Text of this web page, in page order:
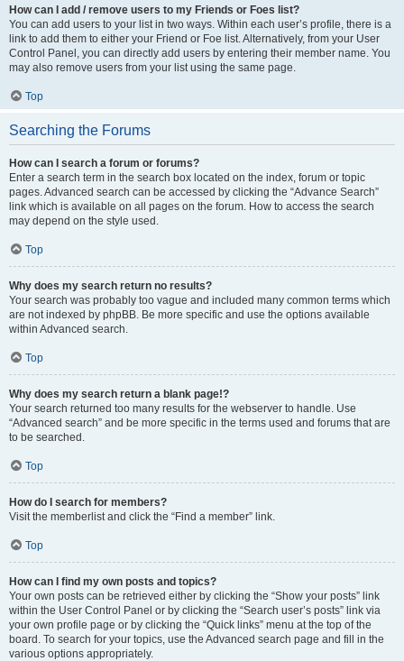
How can I add / remove users to my Friends or Foes list?
You can add users to your list in two ways. Within each user’s profile, there is a
link to add them to either your Friend or Foe list. Alternatively, from your User
Control Panel, you can directly add users by entering their member name. You
may also remove users from your list using the same page.
Top
Searching the Forums
How can I search a forum or forums?
Enter a search term in the search box located on the index, forum or topic
pages. Advanced search can be accessed by clicking the “Advance Search”
link which is available on all pages on the forum. How to access the search
may depend on the style used.
Top
Why does my search return no results?
Your search was probably too vague and included many common terms which
are not indexed by phpBB. Be more specific and use the options available
within Advanced search.
Top
Why does my search return a blank page!?
Your search returned too many results for the webserver to handle. Use
“Advanced search” and be more specific in the terms used and forums that are
to be searched.
Top
How do I search for members?
Visit the memberlist and click the “Find a member” link.
Top
How can I find my own posts and topics?
Your own posts can be retrieved either by clicking the “Show your posts” link
within the User Control Panel or by clicking the “Search user’s posts” link via
your own profile page or by clicking the “Quick links” menu at the top of the
board. To search for your topics, use the Advanced search page and fill in the
various options appropriately.